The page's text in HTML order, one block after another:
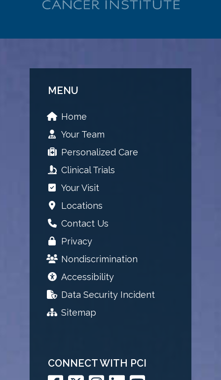
MENU
Home
Your Team
Personalized Care
Clinical Trials
Your Visit
Locations
Contact Us
Privacy
Nondiscrimination
Accessibility
Data Security Incident
Sitemap
CONNECT WITH PCI